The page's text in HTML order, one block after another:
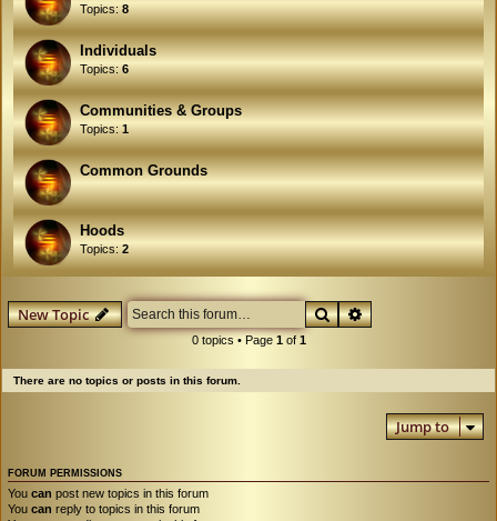
Topics:8
Individuals
Topics:6
Communities & Groups
Topics:1
Common Grounds
Hoods
Topics:2
New Topic SearchAdvanced search
0 topics • Page 1of 1
There are no topics or posts in this forum.
Jump to
FORUM PERMISSIONS
You can post new topics in this forum
You can reply to topics in this forum